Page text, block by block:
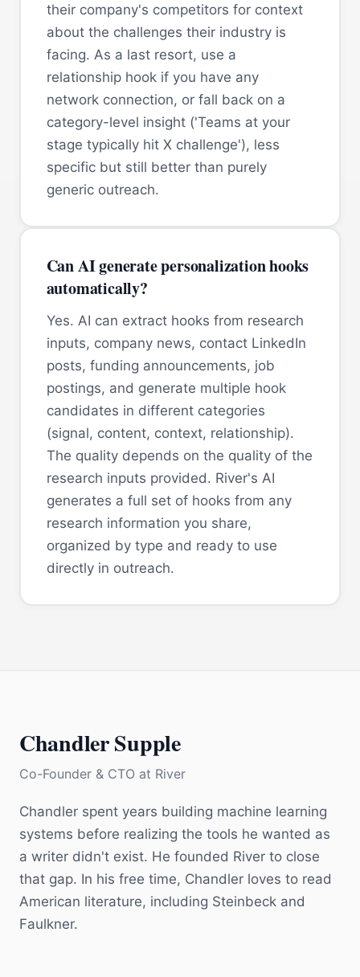
their company's competitors for context
about the challenges their industry is
facing. As a last resort, use a
relationship hook if you have any
network connection, or fall back on a
category-level insight ('Teams at your
stage typically hit X challenge'), less
specific but still better than purely
generic outreach.
Can AI generate personalization hooks
automatically?
Yes. AI can extract hooks from research
inputs, company news, contact LinkedIn
posts, funding announcements, job
postings, and generate multiple hook
candidates in different categories
(signal, content, context, relationship).
The quality depends on the quality of the
research inputs provided. River's AI
generates a full set of hooks from any
research information you share,
organized by type and ready to use
directly in outreach.
Chandler Supple
Co-Founder & CTO at River
Chandler spent years building machine learning
systems before realizing the tools he wanted as
a writer didn't exist. He founded River to close
that gap. In his free time, Chandler loves to read
American literature, including Steinbeck and
Faulkner.